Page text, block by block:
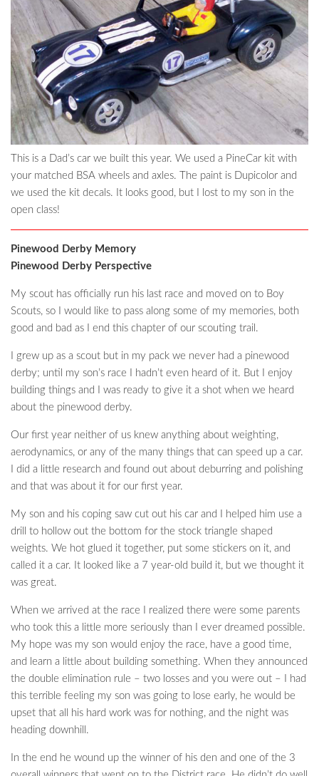
This is a Dad’s car we built this year. We used a PineCar kit with
your matched BSA wheels and axles. The paint is Dupicolor and
we used the kit decals. It looks good, but I lost to my son in the
open class!
Pinewood Derby Memory
Pinewood Derby Perspective
My scout has officially run his last race and moved on to Boy
Scouts, so I would like to pass along some of my memories, both
good and bad as I end this chapter of our scouting trail.
I grew up as a scout but in my pack we never had a pinewood
derby; until my son’s race I hadn’t even heard of it. But I enjoy
building things and I was ready to give it a shot when we heard
about the pinewood derby.
Our first year neither of us knew anything about weighting,
aerodynamics, or any of the many things that can speed up a car.
I did a little research and found out about deburring and polishing
and that was about it for our first year.
My son and his coping saw cut out his car and I helped him use a
drill to hollow out the bottom for the stock triangle shaped
weights. We hot glued it together, put some stickers on it, and
called it a car. It looked like a 7 year-old build it, but we thought it
was great.
When we arrived at the race I realized there were some parents
who took this a little more seriously than I ever dreamed possible.
My hope was my son would enjoy the race, have a good time,
and learn a little about building something. When they announced
the double elimination rule – two losses and you were out – I had
this terrible feeling my son was going to lose early, he would be
upset that all his hard work was for nothing, and the night was
heading downhill.
In the end he wound up the winner of his den and one of the 3